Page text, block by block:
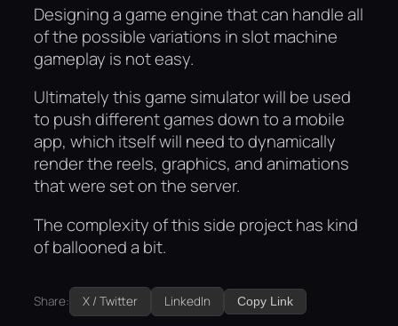
Designing a game engine that can handle all
of the possible variations in slot machine
gameplay is not easy.
Ultimately this game simulator will be used
to push different games down to a mobile
app, which itself will need to dynamically
render the reels, graphics, and animations
that were set on the server.
The complexity of this side project has kind
of ballooned a bit.
Share: X / Twitter LinkedIn Copy Link